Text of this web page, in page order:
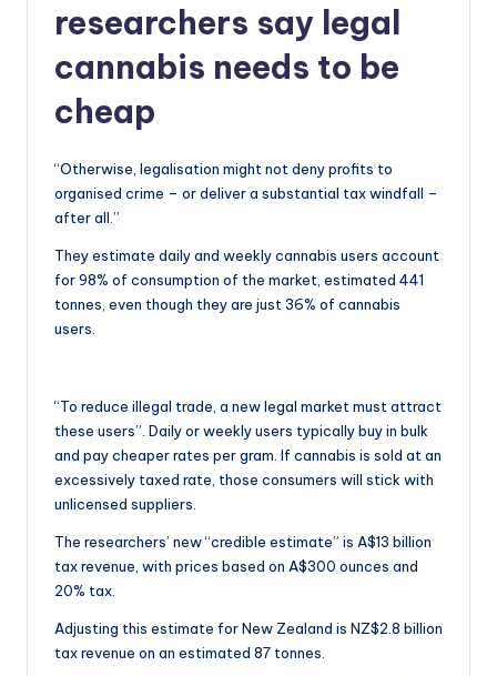
researchers say legal
cannabis needs to be
cheap
“Otherwise, legalisation might not deny profits to
organised crime – or deliver a substantial tax windfall –
after all.”
They estimate daily and weekly cannabis users account
for 98% of consumption of the market, estimated 441
tonnes, even though they are just 36% of cannabis
users.
“To reduce illegal trade, a new legal market must attract
these users”. Daily or weekly users typically buy in bulk
and pay cheaper rates per gram. If cannabis is sold at an
excessively taxed rate, those consumers will stick with
unlicensed suppliers.
The researchers’ new “credible estimate” is A$13 billion
tax revenue, with prices based on A$300 ounces and
20% tax.
Adjusting this estimate for New Zealand is NZ$2.8 billion
tax revenue on an estimated 87 tonnes.